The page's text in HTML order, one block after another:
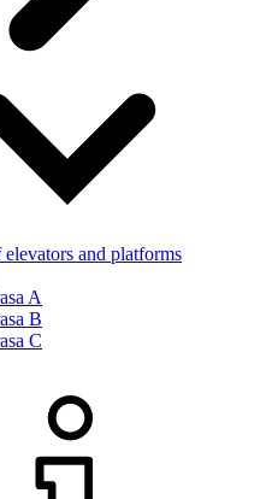
elevators and platforms
A
B
C